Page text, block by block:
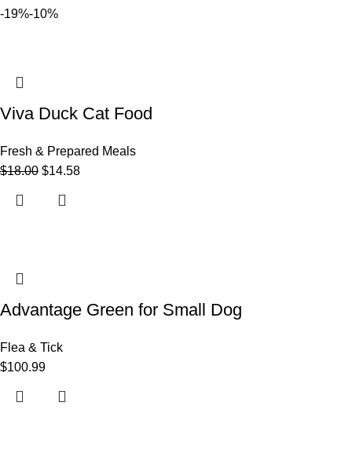
-19%-10%
Viva Duck Cat Food
Fresh & Prepared Meals
$18.00 $14.58
Advantage Green for Small Dog
Flea & Tick
$100.99